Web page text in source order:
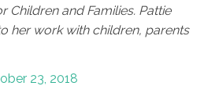
Children and Families. Pattie
her work with children, parents
23, 2018